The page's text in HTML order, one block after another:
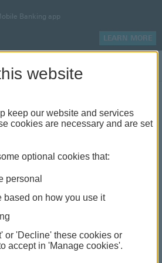
Banking app
LEARN MORE
Register -
14
Directive 14 – Central Credit
website
keep our website and services
cookies are necessary and are set
optional cookies that:
personal
based on how you use it
or 'Decline' these cookies or
accept in 'Manage cookies'.